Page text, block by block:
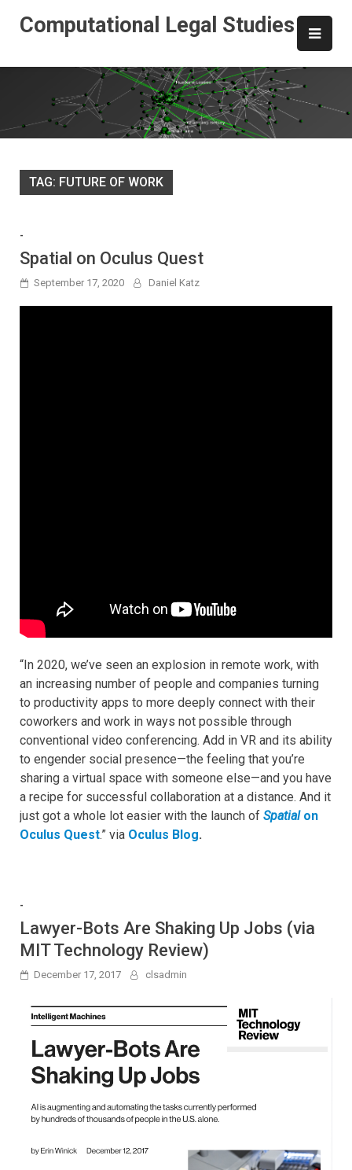
Computational Legal Studies
TAG: FUTURE OF WORK
-
Spatial on Oculus Quest
September 17, 2020 Daniel Katz
“In 2020, we’ve seen an explosion in remote work, with
an increasing number of people and companies turning
to productivity apps to more deeply connect with their
coworkers and work in ways not possible through
conventional video conferencing. Add in VR and its ability
to engender social presence—the feeling that you’re
sharing a virtual space with someone else—and you have
a recipe for successful collaboration at a distance. And it
just got a whole lot easier with the launch of Spatialon
Oculus Quest.” via Oculus Blog.
-
Lawyer-Bots Are Shaking Up Jobs (via
MIT Technology Review)
December 17, 2017 clsadmin